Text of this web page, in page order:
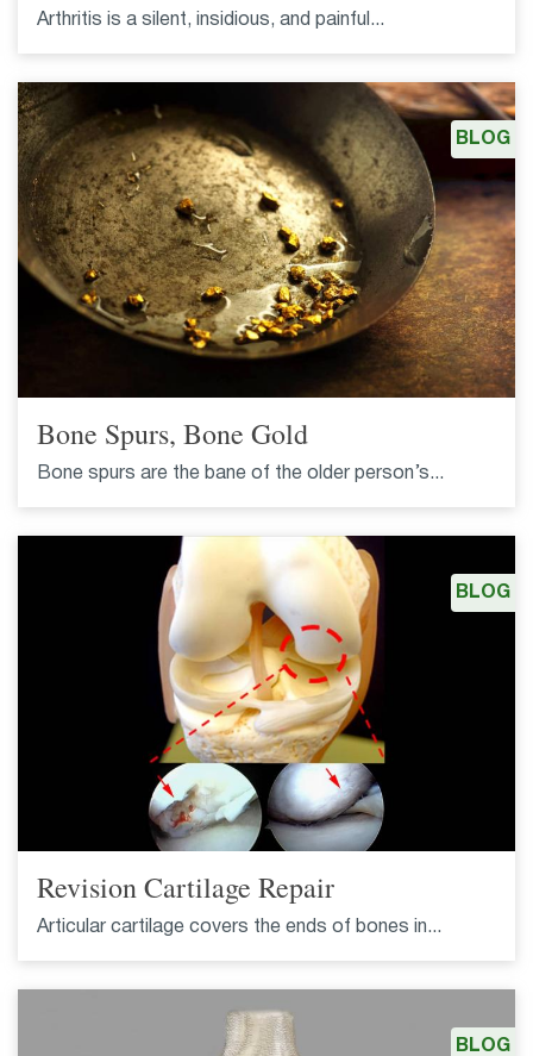
Arthritis is a silent, insidious, and painful...
Bone Spurs, Bone Gold
Bone spurs are the bane of the older person’s...
BLOG
Revision Cartilage Repair
Articular cartilage covers the ends of bones in...
BLOG
BLOG